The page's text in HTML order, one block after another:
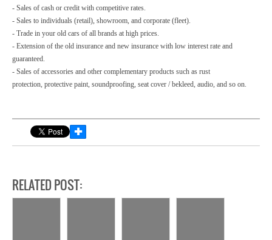
- Sales of cash or credit with competitive rates.
- Sales to individuals (retail), showroom, and corporate (fleet).
- Trade in your old cars of all brands at high prices.
- Extension of the old insurance and new insurance with low interest rate and
guaranteed.
- Sales of accessories and other complementary products such as rust
protection, protective paint, soundproofing, seat cover / bekleed, audio, and so on.
✚
RELATED POST: